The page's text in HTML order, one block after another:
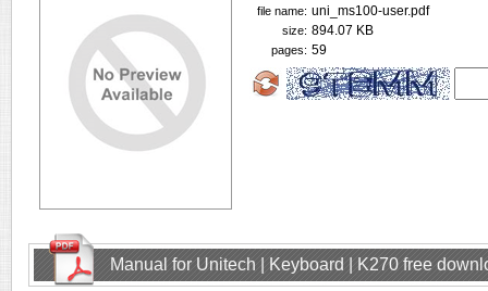
file name: uni_ms100-user.pdf
size: 894.07 KB
pages: 59
Manual for Unitech | Keyboard | K270 free